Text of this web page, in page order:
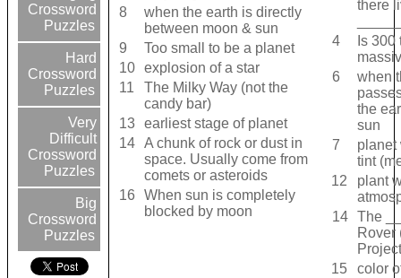
Crossword
Puzzles
Hard
Crossword
Puzzles
Very
Difficult
Crossword
Puzzles
Big
Crossword
Puzzles
8
when the earth is directly
between moon & sun
9
Too small to be a planet
10 explosion of a star
11
The Milky Way (not the
candy bar)
13 earliest stage of planet
14 A chunk of rock or dust in
space. Usually come from
comets or asteroids
16
When sun is completely
blocked by moon
there
4
Is 300
6
when
the
sun
7
planet
tint
12
plant
14
The
Rover
15
color